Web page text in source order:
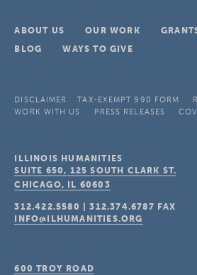
ABOUT US OUR WORK
BLOG
WAYS TO GIVE
DISCLAIMER TAX-EXEMPT 990 FORM
WORK WITH US
PRESS RELEASES
ILLINOIS HUMANITIES
SUITE 650, 125 SOUTH CLARK ST.
CHICAGO, IL 60603
312.422.5580 |312.374.6787 FAX
INFO@ILHUMANITIES.ORG
600 TROY ROAD